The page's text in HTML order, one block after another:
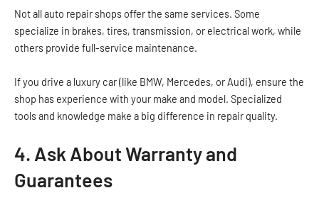
Not all auto repair shops offer the same services. Some
specialize in brakes, tires, transmission, or electrical work, while
others provide full-service maintenance.
If you drive a luxury car (like BMW, Mercedes, or Audi), ensure the
shop has experience with your make and model. Specialized
tools and knowledge make a big difference in repair quality.
4. Ask About Warranty and
Guarantees